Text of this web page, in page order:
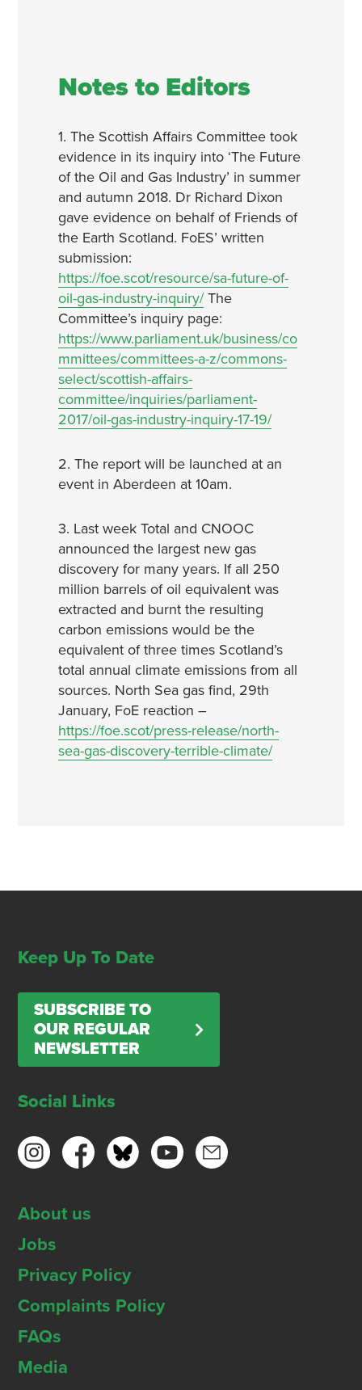
Notes to Editors
1. The Scottish Affairs Committee took
evidence in its inquiry into ‘The Future
of the Oil and Gas Industry’ in summer
and autumn 2018. Dr Richard Dixon
gave evidence on behalf of Friends of
the Earth Scotland. FoES’ written
submission:
https://foe.scot/resource/sa-future-of-
oil-gas-industry-inquiry/The
Committee’s inquiry page:
https://www.parliament.uk/business/co
mmittees/committees-a-z/commons-
select/scottish-affairs-
committee/inquiries/parliament-
2017/oil-gas-industry-inquiry-17-19/
2. The report will be launched at an
event in Aberdeen at 10am.
3. Last week Total and CNOOC
announced the largest new gas
discovery for many years. If all 250
million barrels of oil equivalent was
extracted and burnt the resulting
carbon emissions would be the
equivalent of three times Scotland’s
total annual climate emissions from all
sources. North Sea gas find, 29th
January, FoE reaction –
https://foe.scot/press-release/north-
sea-gas-discovery-terrible-climate/
Keep Up To Date
SUBSCRIBE TO
OUR REGULAR
NEWSLETTER
Social Links
About us
Jobs
Privacy Policy
Complaints Policy
FAQs
Media